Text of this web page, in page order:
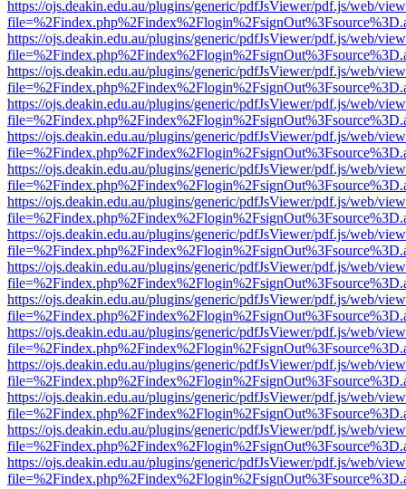
https://ojs.deakin.edu.au/plugins/generic/pdfJsViewer/pdf.js/web/
https://ojs.deakin.edu.au/plugins/generic/pdfJsViewer/pdf.js/web/
https://ojs.deakin.edu.au/plugins/generic/pdfJsViewer/pdf.js/web/
https://ojs.deakin.edu.au/plugins/generic/pdfJsViewer/pdf.js/web/
https://ojs.deakin.edu.au/plugins/generic/pdfJsViewer/pdf.js/web/
https://ojs.deakin.edu.au/plugins/generic/pdfJsViewer/pdf.js/web/
https://ojs.deakin.edu.au/plugins/generic/pdfJsViewer/pdf.js/web/
https://ojs.deakin.edu.au/plugins/generic/pdfJsViewer/pdf.js/web/
https://ojs.deakin.edu.au/plugins/generic/pdfJsViewer/pdf.js/web/
https://ojs.deakin.edu.au/plugins/generic/pdfJsViewer/pdf.js/web/
https://ojs.deakin.edu.au/plugins/generic/pdfJsViewer/pdf.js/web/
https://ojs.deakin.edu.au/plugins/generic/pdfJsViewer/pdf.js/web/
https://ojs.deakin.edu.au/plugins/generic/pdfJsViewer/pdf.js/web/
https://ojs.deakin.edu.au/plugins/generic/pdfJsViewer/pdf.js/web/
https://ojs.deakin.edu.au/plugins/generic/pdfJsViewer/pdf.js/web/